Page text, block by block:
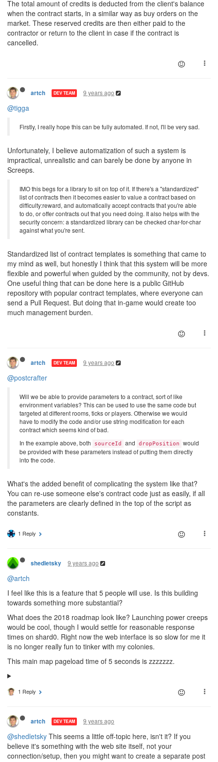
The total amount of credits is deducted from the client's balance
when the contract starts, in a similar way as buy orders on the
market. These reserved credits are then either paid to the
contractor or return to the client in case if the contract is
cancelled.
artch DEV TEAM 9 years ago
@tigga
Firstly, I really hope this can be fully automated. If not, I'll be very sad.
Unfortunately, I believe automatization of such a system is
impractical, unrealistic and can barely be done by anyone in
Screeps.
IMO this begs for a library to sit on top of it. If there's a "standardized"
list of contracts then it becomes easier to value a contract based on
difficulty:reward, and automatically accept contracts that you're able
to do, or offer contracts out that you need doing. It also helps with the
security concern: a standardized library can be checked char-for-char
against what you're sent.
Standardized list of contract templates is something that came to
my mind as well, but honestly I think that this system will be more
flexible and powerful when guided by the community, not by devs.
One useful thing that can be done here is a public GitHub
repository with popular contract templates, where everyone can
send a Pull Request. But doing that in-game would create too
much management burden.
artch DEV TEAM 9 years ago
@postcrafter
Will we be able to provide parameters to a contract, sort of like
environment variables? This can be used to use the same code but
targeted at different rooms, ticks or players. Otherwise we would
have to modify the code and/or use string modification for each
contract which seems kind of bad.
In the example above, both
sourceId and dropPosition
would
be provided with these parameters instead of putting them directly
into the code.
What's the added benefit of complicating the system like that?
You can re-use someone else's contract code just as easily, if all
the parameters are clearly defined in the top of the script as
constants.
1 Reply
shedletsky 9 years ago
@artch
I feel like this is a feature that 5 people will use. Is this building
towards something more substantial?
What does the 2018 roadmap look like? Launching power creeps
would be cool, though I would settle for reasonable response
times on shard0. Right now the web interface is so slow for me it
is no longer really fun to tinker with my colonies.
This main map pageload time of 5 seconds is zzzzzzz.
1 Reply
artch DEV TEAM 9 years ago
@shedletsky This seems a little off-topic here, isn't it? If you
believe it's something with the web site itself, not your
connection/setup, then you might want to create a separate post